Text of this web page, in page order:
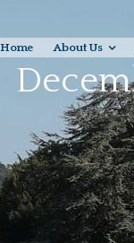
Home About Us